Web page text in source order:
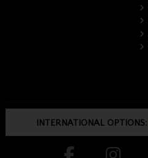
INTERNATIONAL OPTIONS: